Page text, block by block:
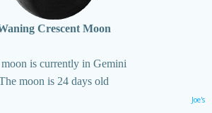
Crescent Moon
is currently in Gemini
moon is 24 days old
Joe's